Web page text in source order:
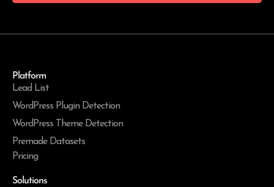
Platform
Lead List
WordPress Plugin Detection
WordPress Theme Detection
Premade Datasets
Pricing
Solutions